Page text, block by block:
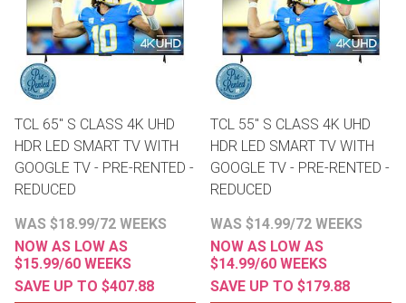
TCL 65" S CLASS 4K UHD
HDR LED SMART TV WITH
GOOGLE TV - PRE-RENTED -
REDUCED
WAS $18.99/72 WEEKS
NOW AS LOW AS
$15.99/60 WEEKS
SAVE UP TO $407.88
TCL 55" S CLASS 4K UHD
HDR LED SMART TV WITH
GOOGLE TV - PRE-RENTED -
REDUCED
WAS $14.99/72 WEEKS
NOW AS LOW AS
$14.99/60 WEEKS
SAVE UP TO $179.88